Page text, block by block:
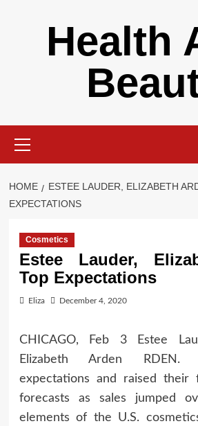
Health
Menu
HOME
ESTEE LAUDER, ELIZABETH
EXPECTATIONS
Cosmetics
Estee Lauder,
Top Expectations
Eliza December 4, 2020
CHICAGO, Feb 3 Estee
Elizabeth Arden RDEN.
expectations and raised their
forecasts as sales jumped
elements of the U.S.